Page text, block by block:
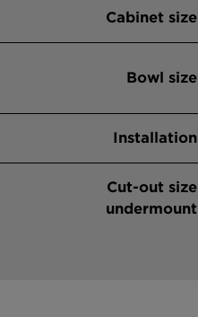
Cabinet size
Bowl size
Installation
Cut-out size
undermount